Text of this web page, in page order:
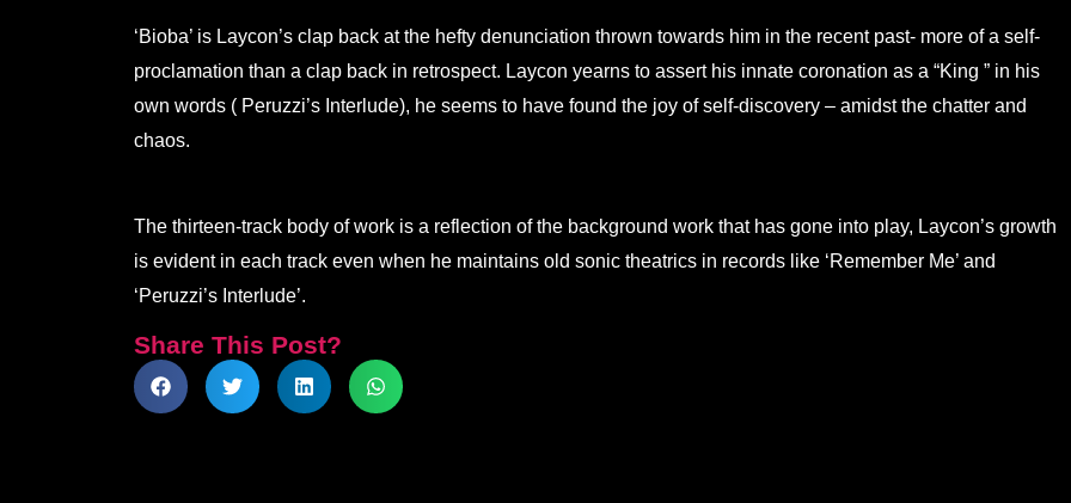
‘Bioba’ is Laycon’s clap back at the hefty denunciation thrown towards him in the recent past- more of a self-
proclamation than a clap back in retrospect. Laycon yearns to assert his innate coronation as a “King ” in his
own words ( Peruzzi’s Interlude), he seems to have found the joy of self-discovery – amidst the chatter and
chaos.
The thirteen-track body of work is a reflection of the background work that has gone into play, Laycon’s growth
is evident in each track even when he maintains old sonic theatrics in records like ‘Remember Me’ and
‘Peruzzi’s Interlude’.
Share This Post?